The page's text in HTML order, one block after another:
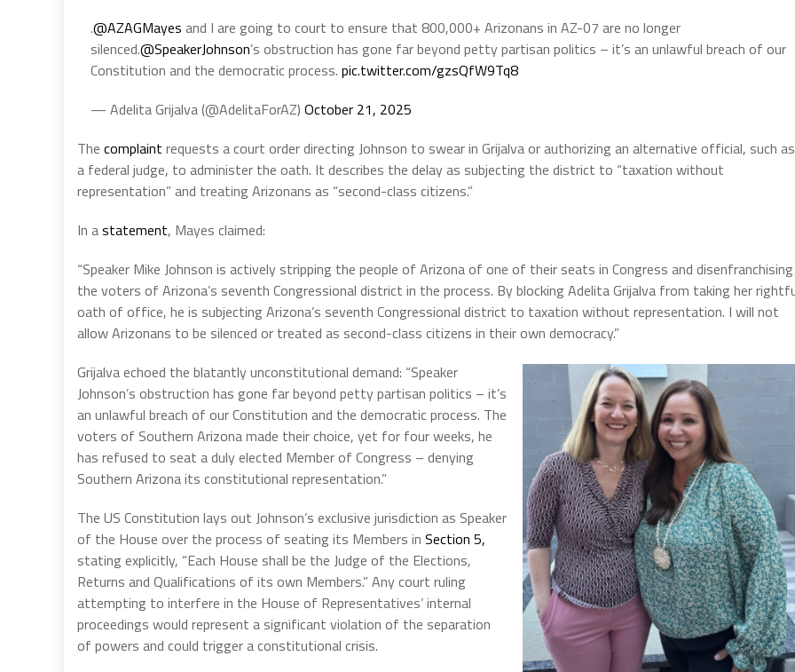
.@AZAGMayes and I are going to court to ensure that 800,000+ Arizonans in AZ-07 are no longer
silenced.@SpeakerJohnson’s obstruction has gone far beyond petty partisan politics – it’s an unlawful breach of our
Constitution and the democratic process. pic.twitter.com/gzsQfW9Tq8
— Adelita Grijalva (@AdelitaForAZ) October 21, 2025
The complaint requests a court order directing Johnson to swear in Grijalva or authorizing an alternative official, such as
a federal judge, to administer the oath. It describes the delay as subjecting the district to “taxation without
representation” and treating Arizonans as “second-class citizens.”
In astatement, Mayes claimed:
“Speaker Mike Johnson is actively stripping the people of Arizona of one of their seats in Congress and disenfranchising
the voters of Arizona’s seventh Congressional district in the process. By blocking Adelita Grijalva from taking her
oath of office, he is subjecting Arizona’s seventh Congressional district to taxation without representation. I will not
allow Arizonans to be silenced or treated as second-class citizens in their own democracy.”
Grijalva echoed the blatantly unconstitutional demand: “Speaker
Johnson’s obstruction has gone far beyond petty partisan politics – it’s
an unlawful breach of our Constitution and the democratic process. The
voters of Southern Arizona made their choice, yet for four weeks, he
has refused to seat a duly elected Member of Congress – denying
Southern Arizona its constitutional representation.”
The US Constitution lays out Johnson’s exclusive jurisdiction as Speaker
of the House over the process of seating its Members in Section 5,
stating explicitly, “Each House shall be the Judge of the Elections,
Returns and Qualifications of its own Members.” Any court ruling
attempting to interfere in the House of Representatives’ internal
proceedings would represent a significant violation of the separation
of powers and could trigger a constitutional crisis.